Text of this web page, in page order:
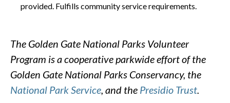
provided. Fulfills community service requirements.
The Golden Gate National Parks Volunteer
Program is a cooperative parkwide effort of the
Golden Gate National Parks Conservancy, the
National Park Service, and the Presidio Trust.